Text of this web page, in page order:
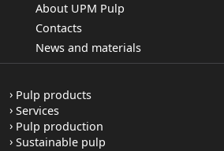
About UPM Pulp
Contacts
News and materials
Pulp products
Services
Pulp production
Sustainable pulp